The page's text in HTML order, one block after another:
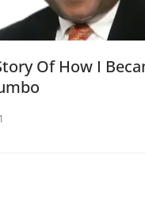
Of How I